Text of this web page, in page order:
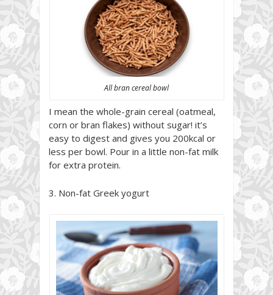
All bran cereal bowl
I mean the whole-grain cereal (oatmeal,
corn or bran flakes) without sugar! it’s
easy to digest and gives you 200kcal or
less per bowl. Pour in a little non-fat milk
for extra protein.
3. Non-fat Greek yogurt